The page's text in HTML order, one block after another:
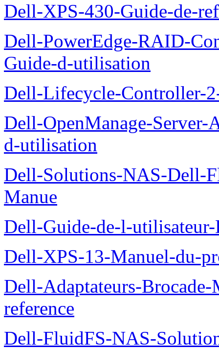
Dell-XPS-430-Guide-de-
Dell-PowerEdge-RAID-
Guide-d-utilisation
Dell-Lifecycle-Controller-
Dell-OpenManage-
d-utilisation
Dell-Solutions-NAS-Dell-
Manue
Dell-Guide-de-l-
Dell-XPS-13-Manuel-du-
Dell-Adaptateurs-
reference
Dell-FluidFS-NAS-